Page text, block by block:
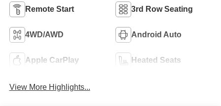
Remote Start 3rd Row Seating
4WD/AWD Android Auto
Apple CarPlay Heated Seats
View More Highlights...